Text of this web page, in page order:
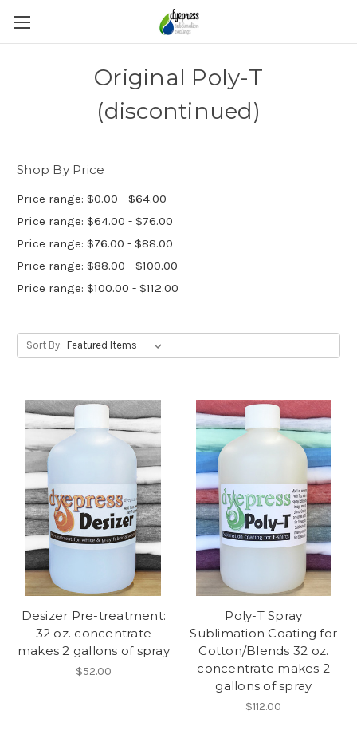
Original Poly-T
(discontinued)
Shop By Price
Price range: $0.00 - $64.00
Price range: $64.00 - $76.00
Price range: $76.00 - $88.00
Price range: $88.00 - $100.00
Price range: $100.00 - $112.00
Sort By:
Desizer Pre-treatment:
32 oz. concentrate
makes 2 gallons of spray
$52.00
Poly-T Spray
Sublimation Coating for
Cotton/Blends 32 oz.
concentrate makes 2
gallons of spray
$112.00